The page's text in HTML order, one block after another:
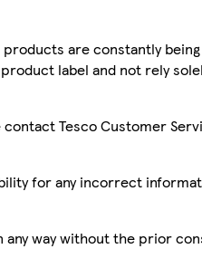
are constantly
label and not rely
contact Tesco Customer
for any incorrect
way without the prior